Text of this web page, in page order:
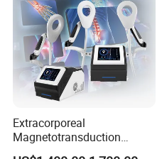
Extracorporeal
Magnetotransduction
Therapy Emtt Pemf